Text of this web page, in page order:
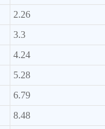
2.26
3.3
4.24
5.28
6.79
8.48